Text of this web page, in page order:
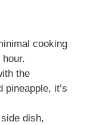
cooking
the
it’s
dish,